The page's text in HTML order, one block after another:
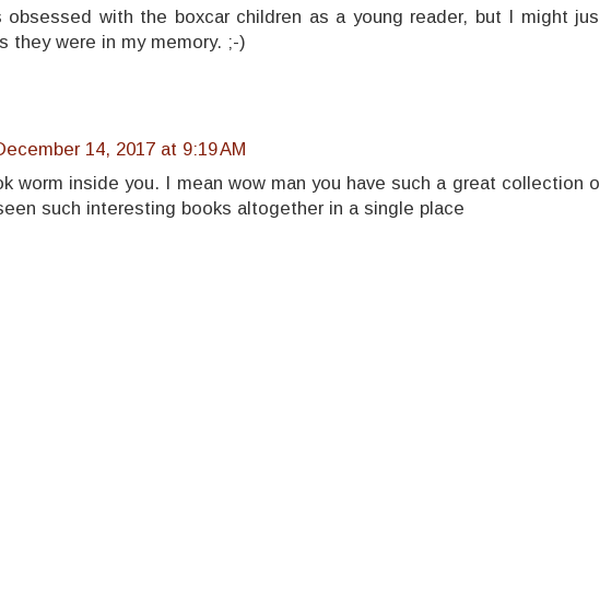
obsessed with the boxcar children as a young reader, but I might
they were in my memory. ;-)
14, 2017 at 9:19 AM
worm inside you. I mean wow man you have such a great collection
such interesting books altogether in a single place